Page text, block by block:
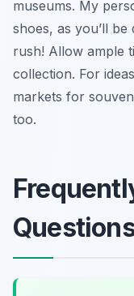
museums. My
shoes, as you’ll
rush! Allow ample
collection. For
markets for
too.